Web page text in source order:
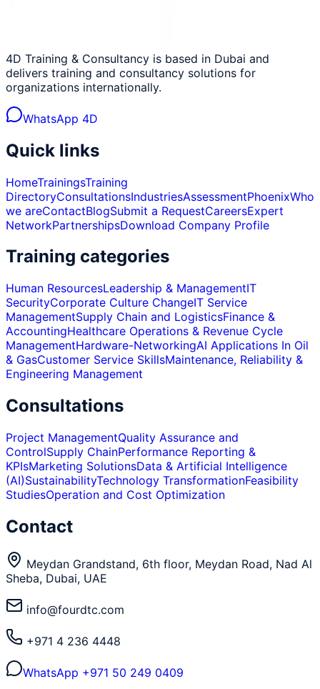
4D Training & Consultancy is based in Dubai and
delivers training and consultancy solutions for
organizations internationally.
WhatsApp 4D
Quick links
HomeTrainingsTraining
DirectoryConsultationsIndustriesAssessmentPhoenixWho
we areContactBlogSubmit a RequestCareersExpert
NetworkPartnershipsDownload Company Profile
Training categories
Human ResourcesLeadership & ManagementIT
SecurityCorporate Culture ChangeIT Service
ManagementSupply Chain and LogisticsFinance &
AccountingHealthcare Operations & Revenue Cycle
ManagementHardware-NetworkingAI Applications In Oil
& GasCustomer Service SkillsMaintenance, Reliability &
Engineering Management
Consultations
Project ManagementQuality Assurance and
ControlSupply ChainPerformance Reporting &
KPIsMarketing SolutionsData & Artificial Intelligence
(AI)SustainabilityTechnology TransformationFeasibility
StudiesOperation and Cost Optimization
Contact
Meydan Grandstand, 6th floor, Meydan Road, Nad Al
Sheba, Dubai, UAE
info@fourdtc.com
+971 4 236 4448
WhatsApp +971 50 249 0409